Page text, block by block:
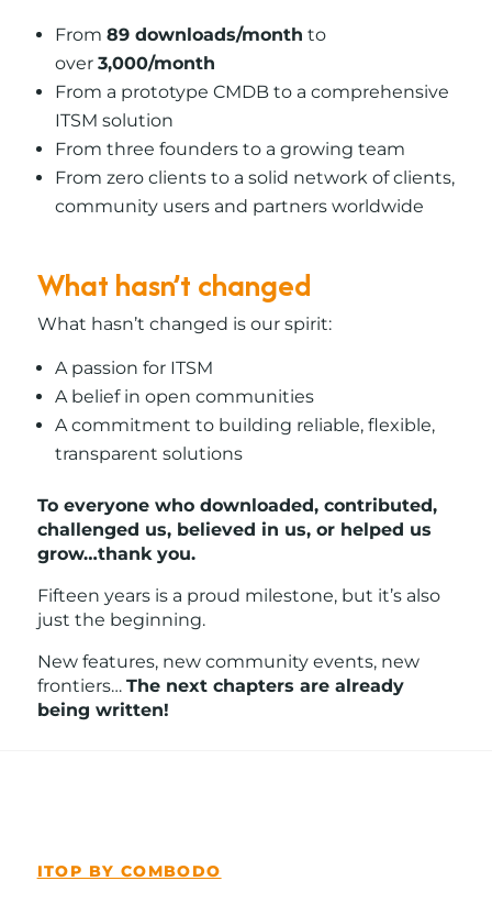
From 89 downloads/month to
over 3,000/month
From a prototype CMDB to a comprehensive
ITSM solution
From three founders to a growing team
From zero clients to a solid network of clients,
community users and partners worldwide
What hasn’t changed
What hasn’t changed is our spirit:
A passion for ITSM
A belief in open communities
A commitment to building reliable, flexible,
transparent solutions
To everyone who downloaded, contributed,
challenged us, believed in us, or helped us
grow…thank you.
Fifteen years is a proud milestone, but it’s also
just the beginning.
New features, new community events, new
frontiers… The next chapters are already
being written!